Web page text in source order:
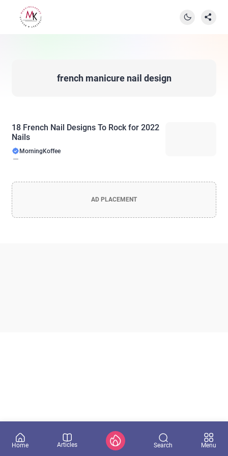
french manicure nail design
18 French Nail Designs To Rock for 2022
Nails
MorningKoffee
AD PLACEMENT
Home Articles Search Menu